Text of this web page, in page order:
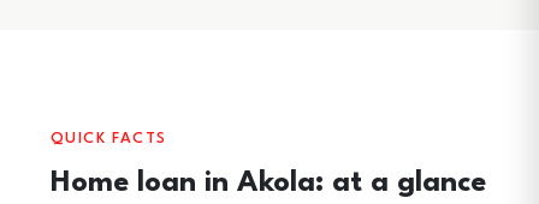
QUICK FACTS
Home loan in Akola: at a glance